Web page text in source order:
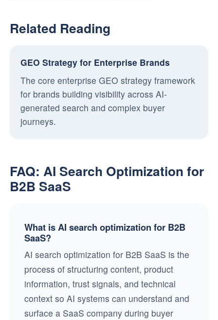
Related Reading
GEO Strategy for Enterprise Brands
The core enterprise GEO strategy framework
for brands building visibility across AI-
generated search and complex buyer
journeys.
FAQ: AI Search Optimization for
B2B SaaS
What is AI search optimization for B2B
SaaS?
AI search optimization for B2B SaaS is the
process of structuring content, product
information, trust signals, and technical
context so AI systems can understand and
surface a SaaS company during buyer